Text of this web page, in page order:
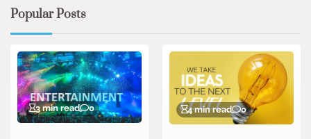
Popular Posts
3 min read 0 4 min read 0